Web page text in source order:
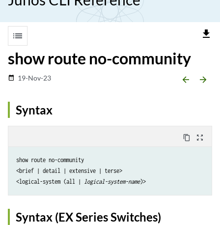
list file_download
show route no-community
date_range 19-Nov-23 arrow_backward arrow_forward
Syntax
content_copy zoom_out_map
show route no-community
<brief | detail | extensive | terse>
<logical-system (all | logical-system-name
Syntax (EX Series Switches)